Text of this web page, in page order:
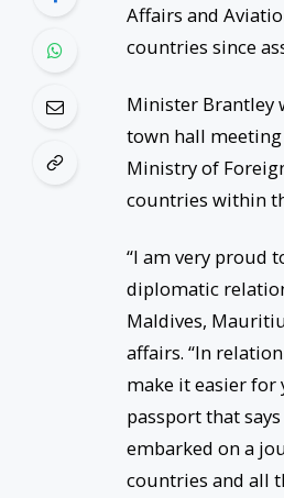
Affairs and
countries since
Minister Brantley
town hall meeting
Ministry of
countries within
“I am very proud
diplomatic
Maldives,
affairs. “In
make it easier for
passport that
embarked on a
countries and all